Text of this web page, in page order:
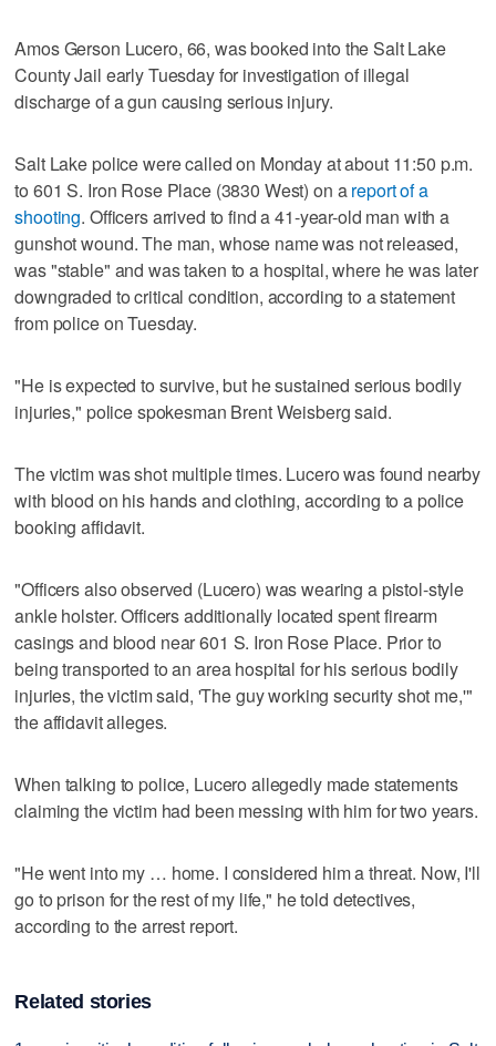
Amos Gerson Lucero, 66, was booked into the Salt Lake
County Jail early Tuesday for investigation of illegal
discharge of a gun causing serious injury.
Salt Lake police were called on Monday at about 11:50 p.m.
to 601 S. Iron Rose Place (3830 West) on areport of a
shooting. Officers arrived to find a 41-year-old man with a
gunshot wound. The man, whose name was not released,
was "stable" and was taken to a hospital, where he was later
downgraded to critical condition, according to a statement
from police on Tuesday.
"He is expected to survive, but he sustained serious bodily
injuries," police spokesman Brent Weisberg said.
The victim was shot multiple times. Lucero was found nearby
with blood on his hands and clothing, according to a police
booking affidavit.
"Officers also observed (Lucero) was wearing a pistol-style
ankle holster. Officers additionally located spent firearm
casings and blood near 601 S. Iron Rose Place. Prior to
being transported to an area hospital for his serious bodily
injuries, the victim said, 'The guy working security shot me,'"
the affidavit alleges.
When talking to police, Lucero allegedly made statements
claiming the victim had been messing with him for two years.
"He went into my … home. I considered him a threat. Now, I'll
go to prison for the rest of my life," he told detectives,
according to the arrest report.
Related stories